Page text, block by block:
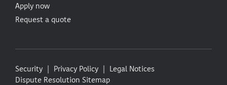
Apply now
Request a quote
Security Privacy Policy
Legal Notices
Dispute Resolution Sitemap